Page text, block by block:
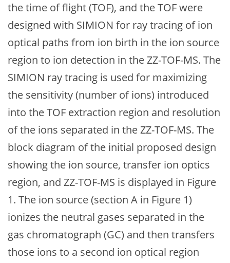
the time of flight (TOF), and the TOF were
designed with SIMION for ray tracing of ion
optical paths from ion birth in the ion source
region to ion detection in the ZZ-TOF-MS. The
SIMION ray tracing is used for maximizing
the sensitivity (number of ions) introduced
into the TOF extraction region and resolution
of the ions separated in the ZZ-TOF-MS. The
block diagram of the initial proposed design
showing the ion source, transfer ion optics
region, and ZZ-TOF-MS is displayed in Figure
1. The ion source (section A in Figure 1)
ionizes the neutral gases separated in the
gas chromatograph (GC) and then transfers
those ions to a second ion optical region